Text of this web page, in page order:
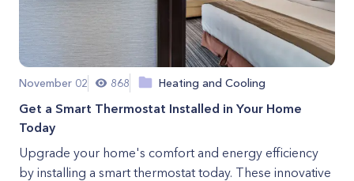
November 02 868 Heating and Cooling
Get a Smart Thermostat Installed in Your Home
Today
Upgrade your home's comfort and energy efficiency
by installing a smart thermostat today. These innovative